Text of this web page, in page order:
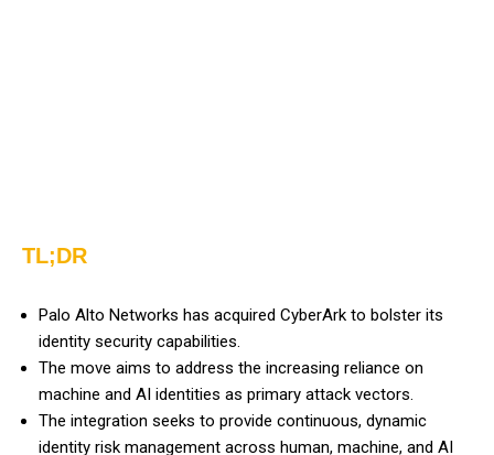
TL;DR
Palo Alto Networks has acquired CyberArk to bolster its
identity security capabilities.
The move aims to address the increasing reliance on
machine and AI identities as primary attack vectors.
The integration seeks to provide continuous, dynamic
identity risk management across human, machine, and AI